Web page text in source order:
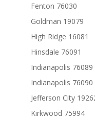
Fenton 76030
Goldman 19079
High Ridge 16081
Hinsdale 76091
Indianapolis 76089
Indianapolis 76090
Jefferson City
Kirkwood 75994